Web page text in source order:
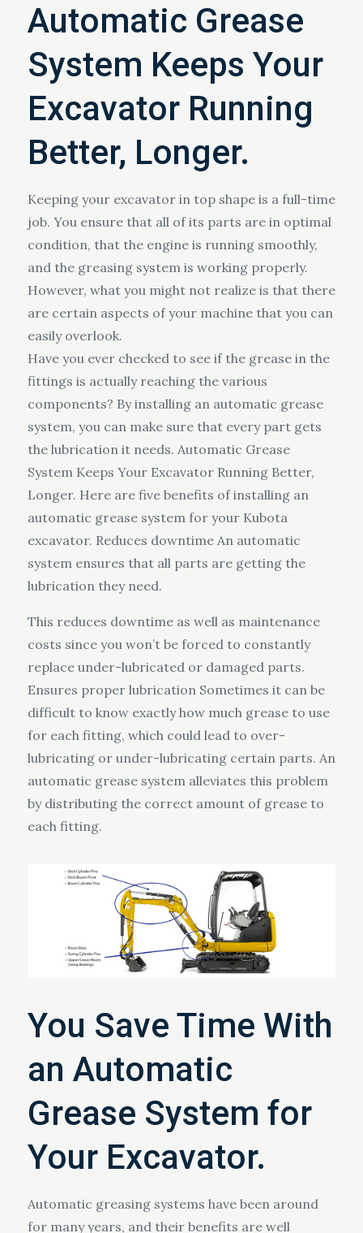
Automatic Grease
System Keeps Your
Excavator Running
Better, Longer.
Keeping your excavator in top shape is a full-time
job. You ensure that all of its parts are in optimal
condition, that the engine is running smoothly,
and the greasing system is working properly.
However, what you might not realize is that there
are certain aspects of your machine that you can
easily overlook.
Have you ever checked to see if the grease in the
fittings is actually reaching the various
components? By installing an automatic grease
system, you can make sure that every part gets
the lubrication it needs. Automatic Grease
System Keeps Your Excavator Running Better,
Longer. Here are five benefits of installing an
automatic grease system for your Kubota
excavator. Reduces downtime An automatic
system ensures that all parts are getting the
lubrication they need.
This reduces downtime as well as maintenance
costs since you won’t be forced to constantly
replace under-lubricated or damaged parts.
Ensures proper lubrication Sometimes it can be
difficult to know exactly how much grease to use
for each fitting, which could lead to over-
lubricating or under-lubricating certain parts. An
automatic grease system alleviates this problem
by distributing the correct amount of grease to
each fitting.
You Save Time With
an Automatic
Grease System for
Your Excavator.
Automatic greasing systems have been around
for many years, and their benefits are well